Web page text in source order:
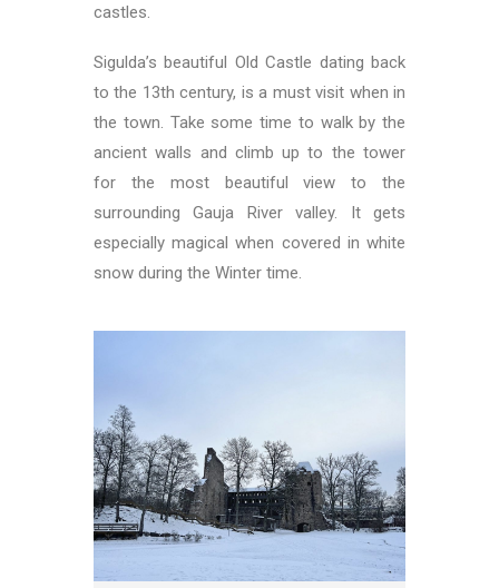
castles.
Sigulda’s beautiful Old Castle dating back
to the 13th century, is a must visit when in
the town. Take some time to walk by the
ancient walls and climb up to the tower
for the most beautiful view to the
surrounding Gauja River valley. It gets
especially magical when covered in white
snow during the Winter time.